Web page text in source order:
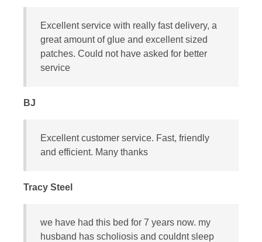
Excellent service with really fast delivery, a
great amount of glue and excellent sized
patches. Could not have asked for better
service
BJ
Excellent customer service. Fast, friendly
and efficient. Many thanks
Tracy Steel
we have had this bed for 7 years now. my
husband has scholiosis and couldnt sleep